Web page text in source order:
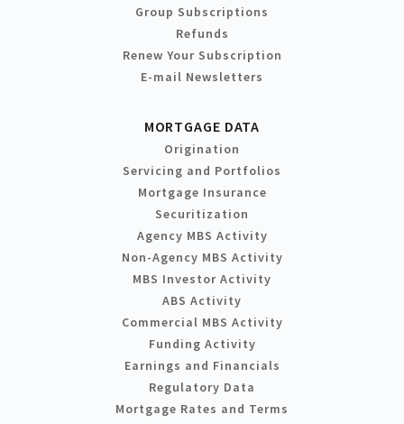
Group Subscriptions
Refunds
Renew Your Subscription
E-mail Newsletters
MORTGAGE DATA
Origination
Servicing and Portfolios
Mortgage Insurance
Securitization
Agency MBS Activity
Non-Agency MBS Activity
MBS Investor Activity
ABS Activity
Commercial MBS Activity
Funding Activity
Earnings and Financials
Regulatory Data
Mortgage Rates and Terms